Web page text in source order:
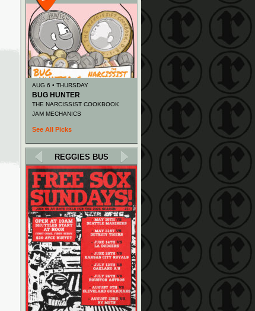
AUG 6 • THURSDAY
BUG HUNTER
THE NARCISSIST COOKBOOK
JAM MECHANICS
See All Picks
REGGIES BUS